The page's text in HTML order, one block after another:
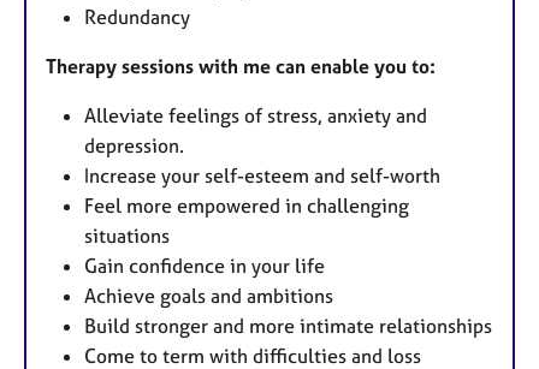
Redundancy
Therapy sessions with me can enable you to:
Alleviate feelings of stress, anxiety and
depression.
Increase your self-esteem and self-worth
Feel more empowered in challenging
situations
Gain confidence in your life
Achieve goals and ambitions
Build stronger and more intimate relationships
Come to term with difficulties and loss